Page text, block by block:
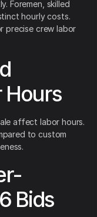
Foremen, skilled
hourly costs.
precise crew labor
Hours
affect labor hours.
to custom
Bids